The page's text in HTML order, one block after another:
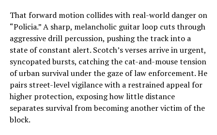
That forward motion collides with real-world danger on
“Policia.” A sharp, melancholic guitar loop cuts through
aggressive drill percussion, pushing the track into a
state of constant alert. Scotch’s verses arrive in urgent,
syncopated bursts, catching the cat-and-mouse tension
of urban survival under the gaze of law enforcement. He
pairs street-level vigilance with a restrained appeal for
higher protection, exposing how little distance
separates survival from becoming another victim of the
block.